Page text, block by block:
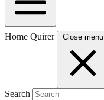
Home Quirer Close menu
Search